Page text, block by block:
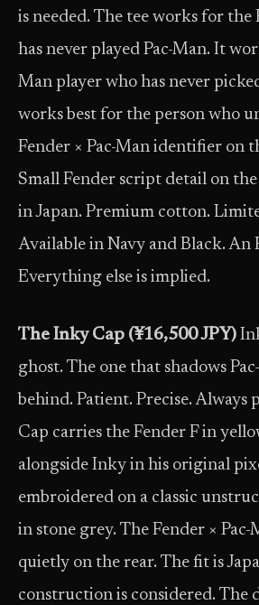
is needed. The tee works for the
has never played Pac-Man. It
Man player who has never
works best for the person who
Fender × Pac-Man identifier on
Small Fender script detail on
in Japan. Premium cotton.
Available in Navy and Black. An
Everything else is implied.
The Inky Cap (¥16,500 JPY)
ghost. The one that shadows
behind. Patient. Precise. Always
Cap carries the Fender F in
alongside Inky in his original
embroidered on a classic
in stone grey. The Fender ×
quietly on the rear. The fit is
construction is considered. The